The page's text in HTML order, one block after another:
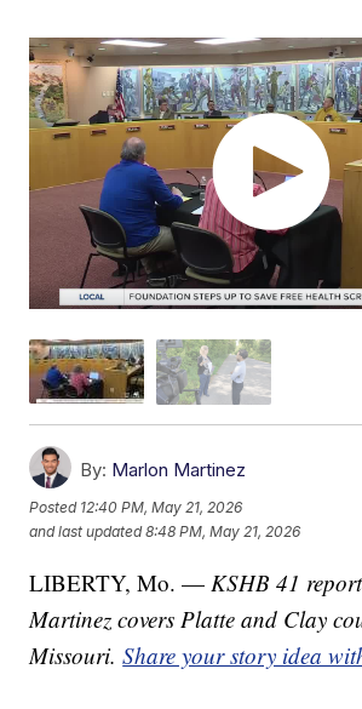
By: Marlon Martinez
Posted 12:40 PM, May 21, 2026
and last updated 8:48 PM, May 21, 2026
LIBERTY, Mo. — KSHB 41
Martinez covers Platte and Clay
Missouri.Share your story idea